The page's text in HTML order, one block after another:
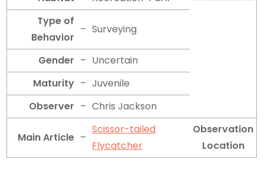
Type of
Behavior
– Surveying
Gender – Uncertain
Maturity – Juvenile
Observer – Chris Jackson
Main Article –
Scissor-tailed
Flycatcher
Observation
Location